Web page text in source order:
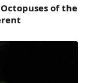
of the